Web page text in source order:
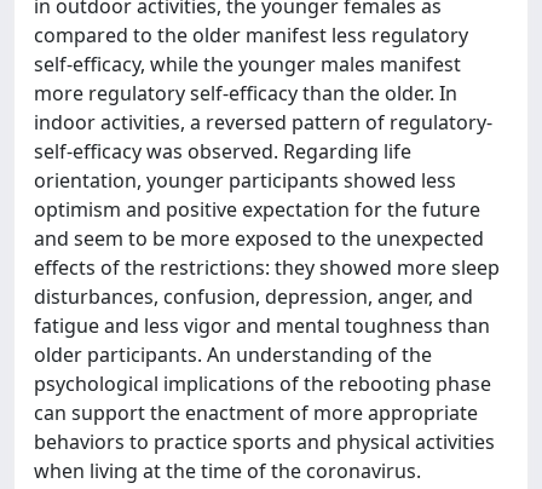
in outdoor activities, the younger females as
compared to the older manifest less regulatory
self-efficacy, while the younger males manifest
more regulatory self-efficacy than the older. In
indoor activities, a reversed pattern of regulatory-
self-efficacy was observed. Regarding life
orientation, younger participants showed less
optimism and positive expectation for the future
and seem to be more exposed to the unexpected
effects of the restrictions: they showed more sleep
disturbances, confusion, depression, anger, and
fatigue and less vigor and mental toughness than
older participants. An understanding of the
psychological implications of the rebooting phase
can support the enactment of more appropriate
behaviors to practice sports and physical activities
when living at the time of the coronavirus.